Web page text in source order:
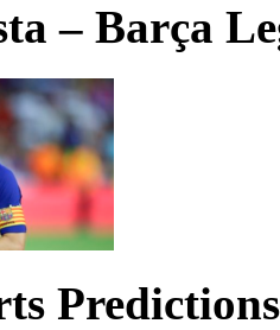
– Barça
Predictions